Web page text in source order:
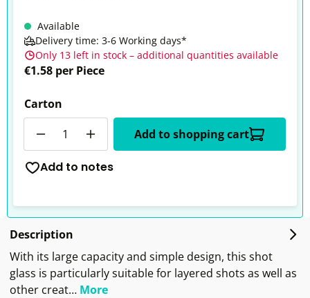
Available
Delivery time: 3-6 Working days*
Only 13 left in stock – additional quantities available
€1.58 per Piece
Carton
Add to shopping cart
Add to notes
Description
With its large capacity and simple design, this shot
glass is particularly suitable for layered shots as well as
other creat… More